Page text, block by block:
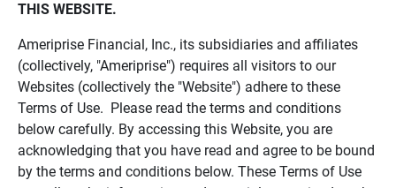
THIS WEBSITE.
Ameriprise Financial, Inc., its subsidiaries and affiliates
(collectively, "Ameriprise") requires all visitors to our
Websites (collectively the "Website") adhere to these
Terms of Use. Please read the terms and conditions
below carefully. By accessing this Website, you are
acknowledging that you have read and agree to be bound
by the terms and conditions below. These Terms of Use